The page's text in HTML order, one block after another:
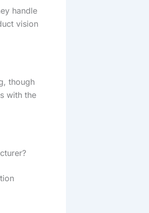
handle
vision
though
with the